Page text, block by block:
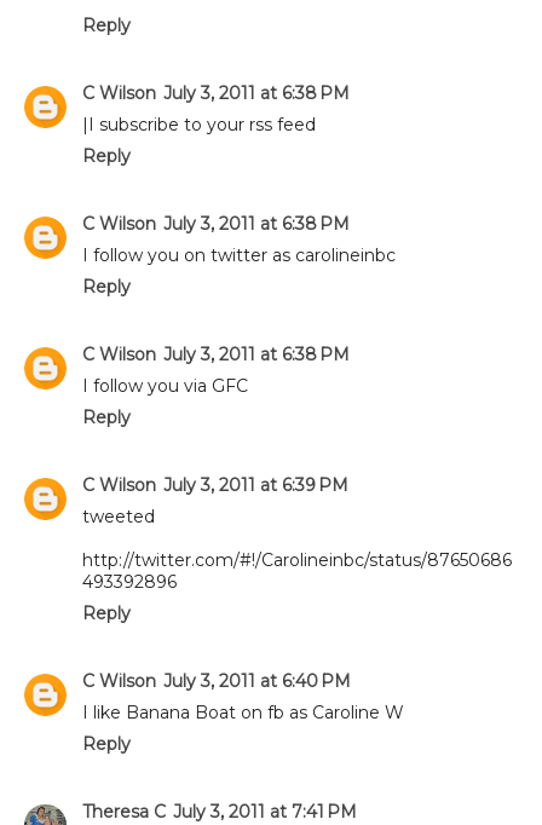
Reply
C Wilson July 3, 2011 at 6:38 PM
|I subscribe to your rss feed
Reply
C Wilson July 3, 2011 at 6:38 PM
I follow you on twitter as carolineinbc
Reply
C Wilson July 3, 2011 at 6:38 PM
I follow you via GFC
Reply
C Wilson July 3, 2011 at 6:39 PM
tweeted
http://twitter.com/#!/Carolineinbc/status/87650686
493392896
Reply
C Wilson July 3, 2011 at 6:40 PM
I like Banana Boat on fb as Caroline W
Reply
Theresa C July 3, 2011 at 7:41 PM